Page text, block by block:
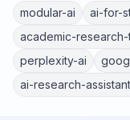
modular-ai
ai-for-
academic-
perplexity-ai
ai-research-